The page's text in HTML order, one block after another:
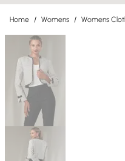
Home / Womens / Womens